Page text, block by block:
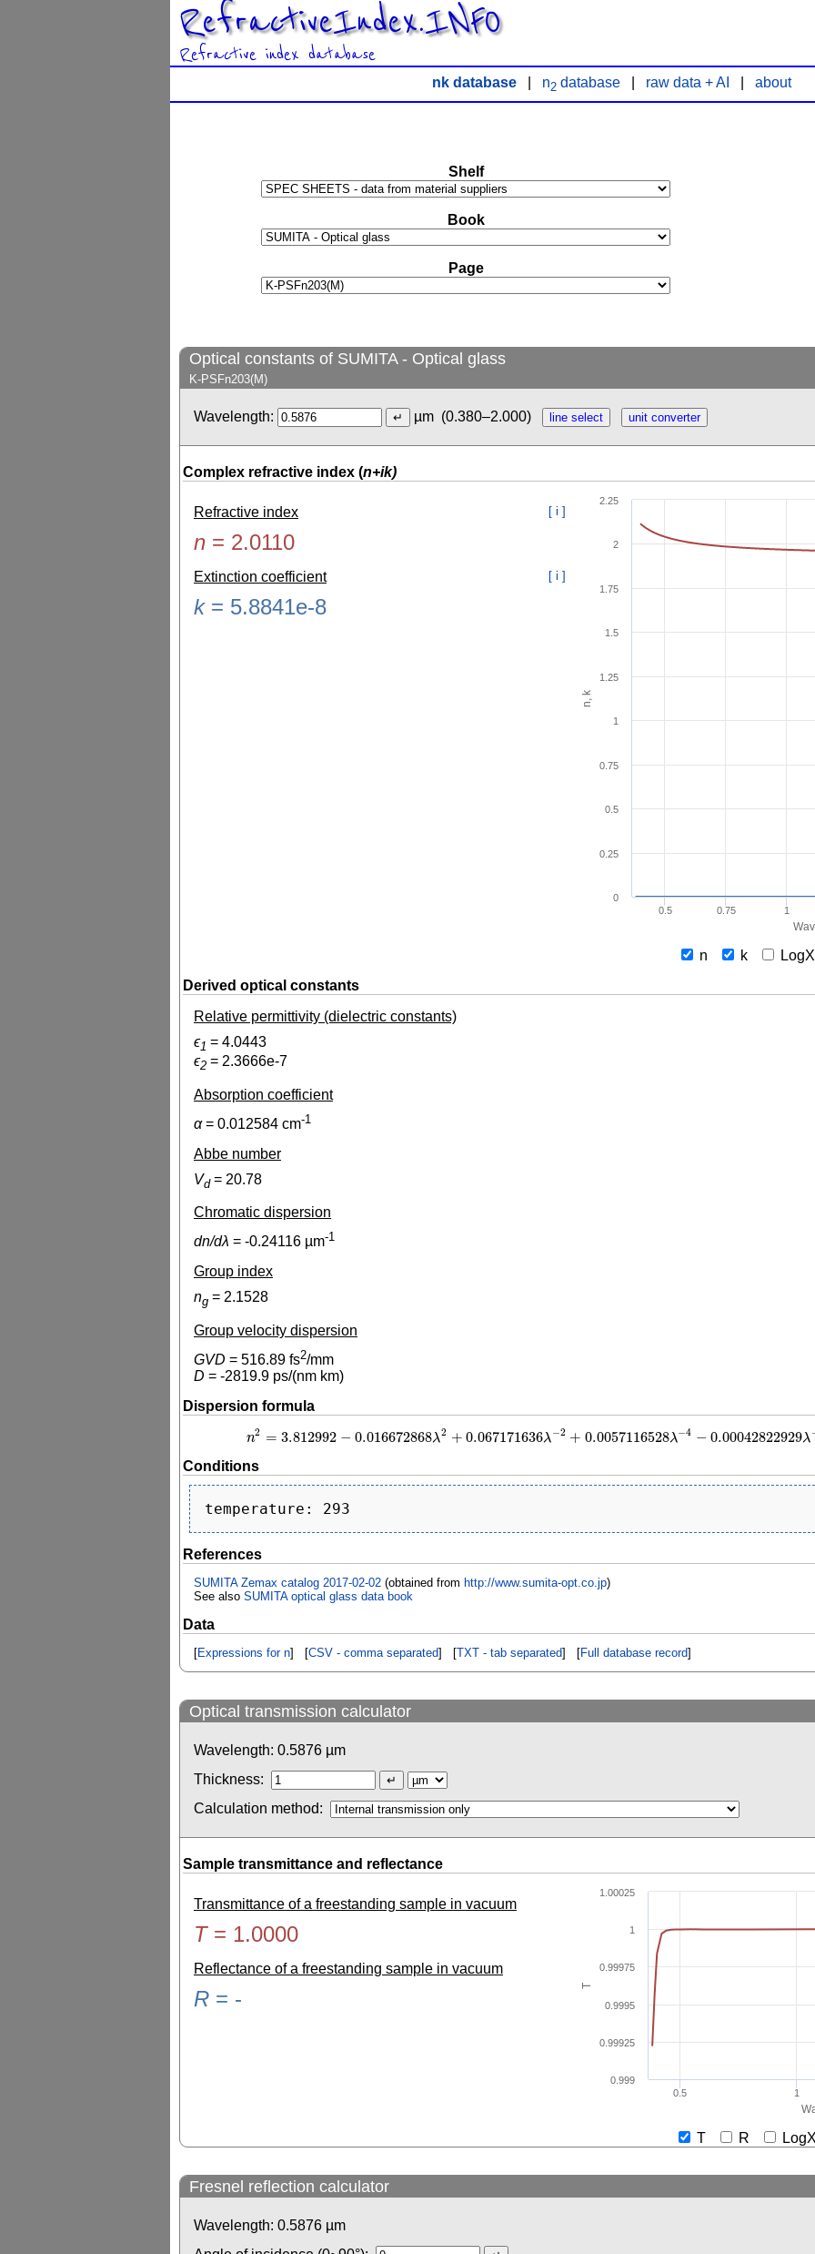
RefractiveIndex.INFO
Refractive index database
nk database| n2database| raw data + AI about
Shelf
Book
Page
Optical constants of SUMITA - Optical glass
K-PSFn203(M)
Wavelength: µm (0.380–2.000)
Complex refractive index (n+ik)
Refractive index [ i ]
n = 2.0110
Extinction coefficient [ i ]
k= 5.8841e-8
n, k
0.5 0.75 1
0
0.25
0.5
0.75
1
1.25
1.5
1.75
2
2.25
n k
Derived optical constants
Relative permittivity (dielectric constants)
ϵ1 = 4.0443
ϵ2 = 2.3666e-7
Absorption coefficient
α= 0.012584 cm-1
Abbe number
Vd= 20.78
Chromatic dispersion
dn/dλ = -0.24116 µm-1
Group index
ng = 2.1528
Group velocity dispersion
GVD = 516.89 fs2/mm
D = -2819.9 ps/(nm km)
Dispersion formula
n2 = 3.812992 − 0.016672868λ2 + 0.067171636λ−2 + 0.0057116528λ−4 − 0.00042822929λ
n2=3.812992−0.016672868 λ2+0.067171636 − 2+0.0057116528λ−4− 0.00042822929λ−6+
Conditions
References
SUMITA Zemax catalog 2017-02-02 (obtained from http://www.sumita-opt.co.jp)
See also SUMITA optical glass data book
Data
[Expressions for n] [CSV - comma separated] [TXT - tab separated] [Full database record]
Optical transmission calculator
Wavelength: 0.5876 µm
Thickness:
Calculation method:
Sample transmittance and reflectance
Transmittance of a freestanding sample in vacuum
T= 1.0000
Reflectance of a freestanding sample in vacuum
R = -
T
0.5 1
0.999
0.99925
0.9995
0.99975
1
1.00025
T R
Fresnel reflection calculator
Wavelength: 0.5876 µm